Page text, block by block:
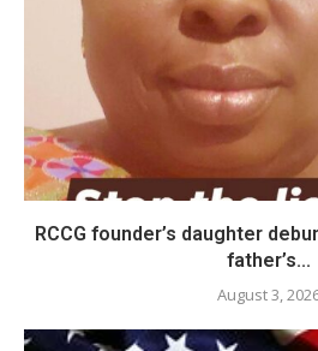
RCCG founder’s daughter
father’s...
August 3,